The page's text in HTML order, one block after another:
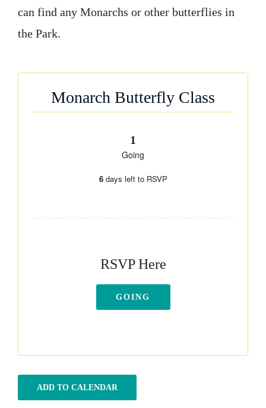
can find any Monarchs or other butterflies in
the Park.
Monarch Butterfly Class
1
Going
6 days left to RSVP
RSVP Here
GOING
ADD TO CALENDAR